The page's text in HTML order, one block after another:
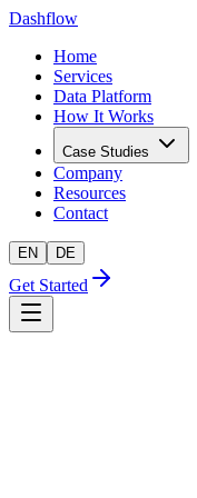
Dashflow
Home
Services
Data Platform
How It Works
Case Studies
Company
Resources
Contact
EN DE
Get Started